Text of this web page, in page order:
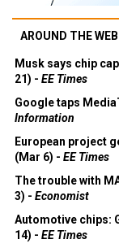
AROUND THE WEB
Musk says chip
21) - EE Times
Google taps
Information
European project
(Mar 6) - EE Times
The trouble with
3) - Economist
Automotive chips:
14) - EE Times